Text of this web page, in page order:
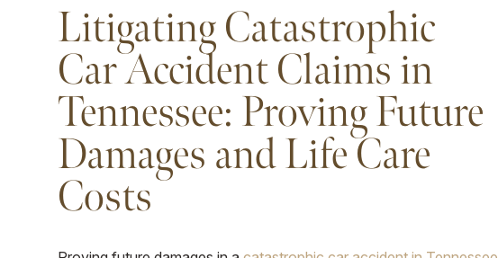
Litigating Catastrophic
Car Accident Claims in
Tennessee: Proving Future
Damages and Life Care
Costs